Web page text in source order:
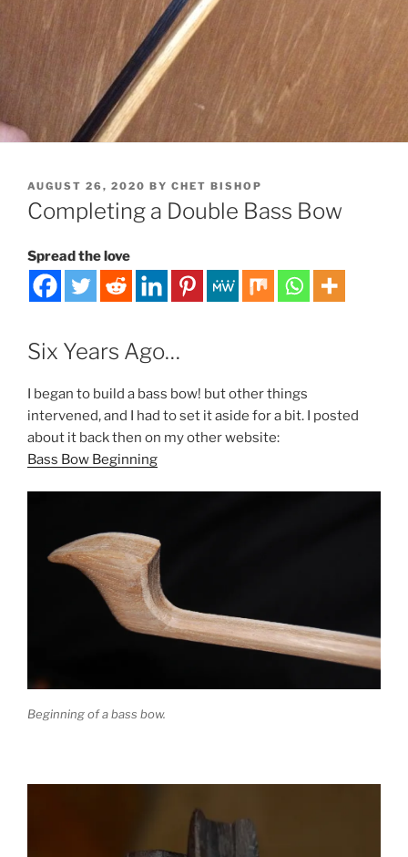
POSTED
ON
AUGUST 26, 2020 BY CHET BISHOP
Completing a Double Bass Bow
Spread the love
Six Years Ago…
I began to build a bass bow! but other things
intervened, and I had to set it aside for a bit. I posted
about it back then on my other website:
Bass Bow Beginning
Beginning of a bass bow.